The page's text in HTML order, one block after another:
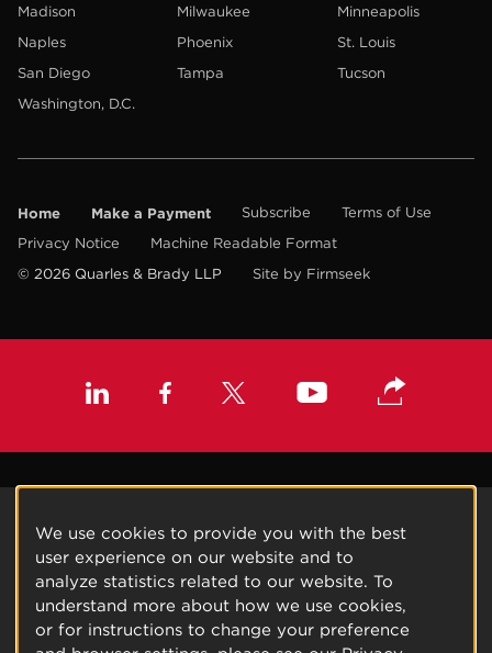
Madison
Milwaukee
Minneapolis
Naples
Phoenix
St. Louis
San Diego
Tampa
Tucson
Washington, D.C.
Home Make a Payment Subscribe
Terms of Use
Privacy Notice
Machine Readable Format
© 2026 Quarles & Brady LLP
Site by Firmseek
We use cookies to provide you with the best
user experience on our website and to
analyze statistics related to our website. To
understand more about how we use cookies,
or for instructions to change your preference